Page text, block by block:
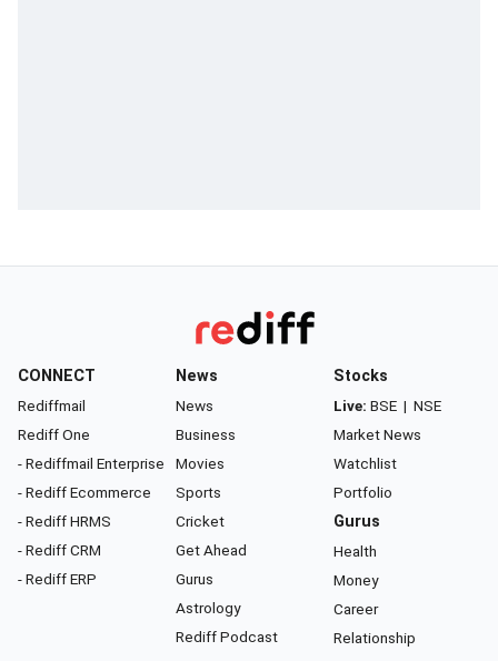
CONNECT
Rediffmail
Rediff One
- Rediffmail Enterprise
- Rediff Ecommerce
- Rediff HRMS
- Rediff CRM
- Rediff ERP
News
News
Business
Movies
Sports
Cricket
Get Ahead
Gurus
Astrology
Rediff Podcast
Stocks
Live: BSE | NSE
Market News
Watchlist
Portfolio
Gurus
Health
Money
Career
Relationship